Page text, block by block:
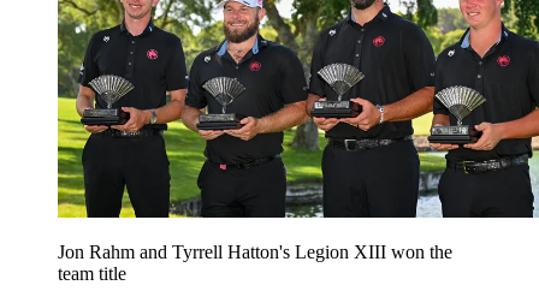
Jon Rahm and Tyrrell Hatton's Legion XIII won the
team title